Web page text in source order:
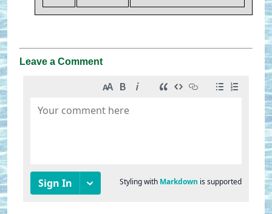
Leave a Comment